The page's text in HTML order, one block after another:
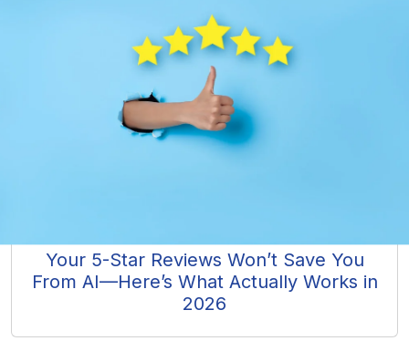
Your 5-Star Reviews Won’t Save You
From AI—Here’s What Actually Works in
2026